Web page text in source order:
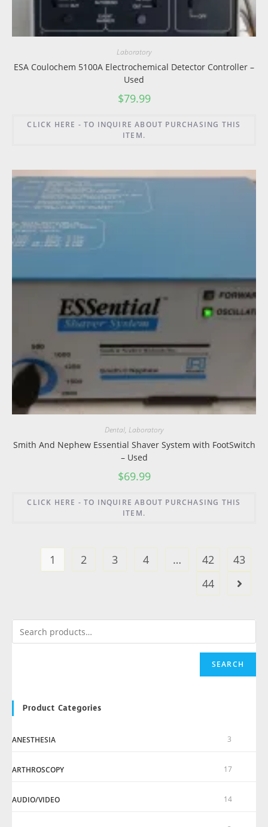
Laboratory
ESA Coulochem 5100A Electrochemical Detector Controller –
Used
$79.99
CLICK HERE - TO INQUIRE ABOUT PURCHASING THIS
ITEM.
Dental, Laboratory
Smith And Nephew Essential Shaver System with FootSwitch
– Used
$69.99
CLICK HERE - TO INQUIRE ABOUT PURCHASING THIS
ITEM.
1 2 3 4 … 42
43
44
SEARCH
Product Categories
ANESTHESIA 3
ARTHROSCOPY 17
AUDIO/VIDEO 14